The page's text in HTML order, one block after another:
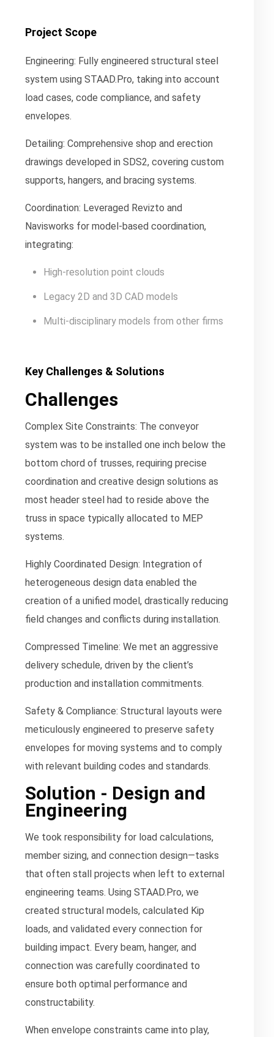
Project Scope
Engineering: Fully engineered structural steel
system using STAAD.Pro, taking into account
load cases, code compliance, and safety
envelopes.
Detailing: Comprehensive shop and erection
drawings developed in SDS2, covering custom
supports, hangers, and bracing systems.
Coordination: Leveraged Revizto and
Navisworks for model-based coordination,
integrating:
High-resolution point clouds
Legacy 2D and 3D CAD models
Multi-disciplinary models from other firms
Key Challenges & Solutions
Challenges
Complex Site Constraints: The conveyor
system was to be installed one inch below the
bottom chord of trusses, requiring precise
coordination and creative design solutions as
most header steel had to reside above the
truss in space typically allocated to MEP
systems.
Highly Coordinated Design: Integration of
heterogeneous design data enabled the
creation of a unified model, drastically reducing
field changes and conflicts during installation.
Compressed Timeline: We met an aggressive
delivery schedule, driven by the client’s
production and installation commitments.
Safety & Compliance: Structural layouts were
meticulously engineered to preserve safety
envelopes for moving systems and to comply
with relevant building codes and standards.
Solution - Design and
Engineering
We took responsibility for load calculations,
member sizing, and connection design—tasks
that often stall projects when left to external
engineering teams. Using STAAD.Pro, we
created structural models, calculated Kip
loads, and validated every connection for
building impact. Every beam, hanger, and
connection was carefully coordinated to
ensure both optimal performance and
constructability.
When envelope constraints came into play,